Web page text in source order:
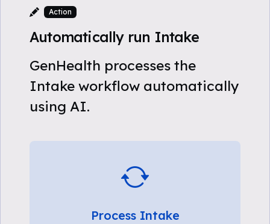
Action
Automatically run Intake
GenHealth processes the
Intake workflow automatically
using AI.
Process Intake